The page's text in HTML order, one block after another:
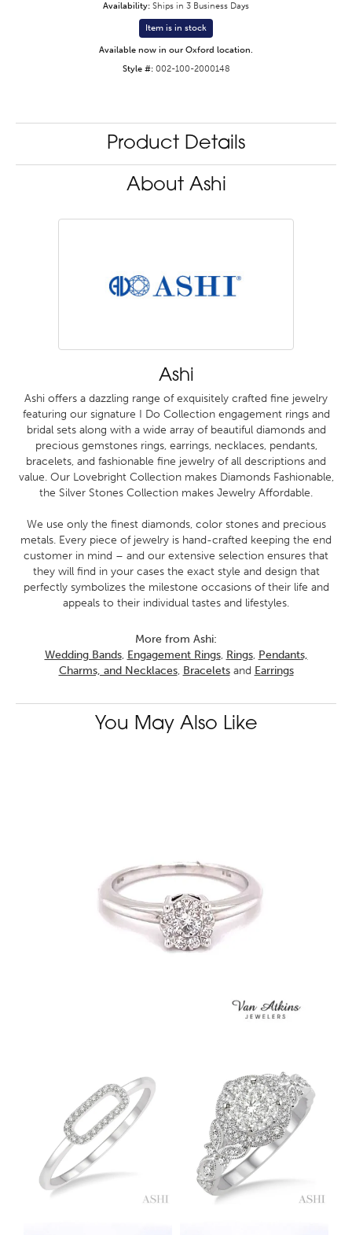
Availability: Ships in 3 Business Days
Item is in stock
Available now in our Oxford location.
Style #: 002-100-2000148
Product Details
About Ashi
Ashi
Ashi offers a dazzling range of exquisitely crafted fine jewelry
featuring our signature I Do Collection engagement rings and
bridal sets along with a wide array of beautiful diamonds and
precious gemstones rings, earrings, necklaces, pendants,
bracelets, and fashionable fine jewelry of all descriptions and
value. Our Lovebright Collection makes Diamonds Fashionable,
the Silver Stones Collection makes Jewelry Affordable.
We use only the finest diamonds, color stones and precious
metals. Every piece of jewelry is hand-crafted keeping the end
customer in mind – and our extensive selection ensures that
they will find in your cases the exact style and design that
perfectly symbolizes the milestone occasions of their life and
appeals to their individual tastes and lifestyles.
More from Ashi:
Wedding Bands, Engagement Rings, Rings, Pendants,
Charms, and Necklaces, Braceletsand Earrings
You May Also Like